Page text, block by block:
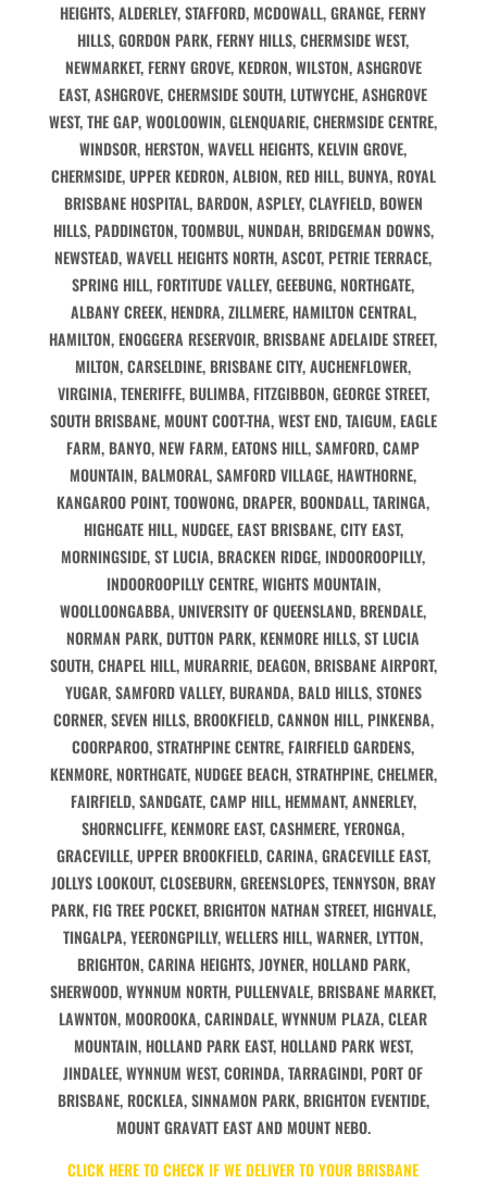
HEIGHTS, ALDERLEY, STAFFORD, MCDOWALL, GRANGE, FERNY
HILLS, GORDON PARK, FERNY HILLS, CHERMSIDE WEST,
NEWMARKET, FERNY GROVE, KEDRON, WILSTON, ASHGROVE
EAST, ASHGROVE, CHERMSIDE SOUTH, LUTWYCHE, ASHGROVE
WEST, THE GAP, WOOLOOWIN, GLENQUARIE, CHERMSIDE CENTRE,
WINDSOR, HERSTON, WAVELL HEIGHTS, KELVIN GROVE,
CHERMSIDE, UPPER KEDRON, ALBION, RED HILL, BUNYA, ROYAL
BRISBANE HOSPITAL, BARDON, ASPLEY, CLAYFIELD, BOWEN
HILLS, PADDINGTON, TOOMBUL, NUNDAH, BRIDGEMAN DOWNS,
NEWSTEAD, WAVELL HEIGHTS NORTH, ASCOT, PETRIE TERRACE,
SPRING HILL, FORTITUDE VALLEY, GEEBUNG, NORTHGATE,
ALBANY CREEK, HENDRA, ZILLMERE, HAMILTON CENTRAL,
HAMILTON, ENOGGERA RESERVOIR, BRISBANE ADELAIDE STREET,
MILTON, CARSELDINE, BRISBANE CITY, AUCHENFLOWER,
VIRGINIA, TENERIFFE, BULIMBA, FITZGIBBON, GEORGE STREET,
SOUTH BRISBANE, MOUNT COOT-THA, WEST END, TAIGUM, EAGLE
FARM, BANYO, NEW FARM, EATONS HILL, SAMFORD, CAMP
MOUNTAIN, BALMORAL, SAMFORD VILLAGE, HAWTHORNE,
KANGAROO POINT, TOOWONG, DRAPER, BOONDALL, TARINGA,
HIGHGATE HILL, NUDGEE, EAST BRISBANE, CITY EAST,
MORNINGSIDE, ST LUCIA, BRACKEN RIDGE, INDOOROOPILLY,
INDOOROOPILLY CENTRE, WIGHTS MOUNTAIN,
WOOLLOONGABBA, UNIVERSITY OF QUEENSLAND, BRENDALE,
NORMAN PARK, DUTTON PARK, KENMORE HILLS, ST LUCIA
SOUTH, CHAPEL HILL, MURARRIE, DEAGON, BRISBANE AIRPORT,
YUGAR, SAMFORD VALLEY, BURANDA, BALD HILLS, STONES
CORNER, SEVEN HILLS, BROOKFIELD, CANNON HILL, PINKENBA,
COORPAROO, STRATHPINE CENTRE, FAIRFIELD GARDENS,
KENMORE, NORTHGATE, NUDGEE BEACH, STRATHPINE, CHELMER,
FAIRFIELD, SANDGATE, CAMP HILL, HEMMANT, ANNERLEY,
SHORNCLIFFE, KENMORE EAST, CASHMERE, YERONGA,
GRACEVILLE, UPPER BROOKFIELD, CARINA, GRACEVILLE EAST,
JOLLYS LOOKOUT, CLOSEBURN, GREENSLOPES, TENNYSON, BRAY
PARK, FIG TREE POCKET, BRIGHTON NATHAN STREET, HIGHVALE,
TINGALPA, YEERONGPILLY, WELLERS HILL, WARNER, LYTTON,
BRIGHTON, CARINA HEIGHTS, JOYNER, HOLLAND PARK,
SHERWOOD, WYNNUM NORTH, PULLENVALE, BRISBANE MARKET,
LAWNTON, MOOROOKA, CARINDALE, WYNNUM PLAZA, CLEAR
MOUNTAIN, HOLLAND PARK EAST, HOLLAND PARK WEST,
JINDALEE, WYNNUM WEST, CORINDA, TARRAGINDI, PORT OF
BRISBANE, ROCKLEA, SINNAMON PARK, BRIGHTON EVENTIDE,
MOUNT GRAVATT EAST AND MOUNT NEBO.
CLICK HERE TO CHECK IF WE DELIVER TO YOUR BRISBANE